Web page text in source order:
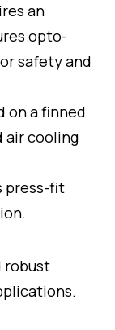
an
opto-
safety and
on a finned
air cooling
press-fit
robust